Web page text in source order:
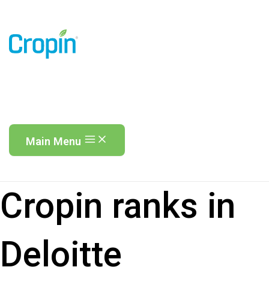
Main Menu
Cropin ranks in
Deloitte